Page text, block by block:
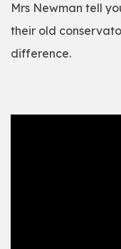
Mrs Newman tell
their old
difference.